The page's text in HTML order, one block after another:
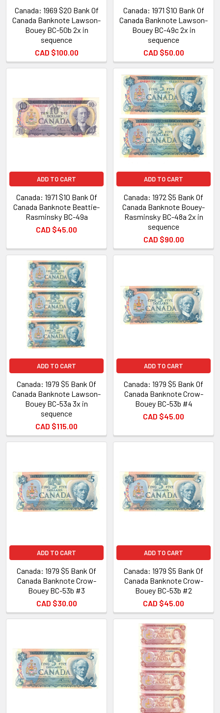
Canada: 1969 $20 Bank Of
Canada Banknote Lawson-
Bouey BC-50b 2x in
sequence
CAD $100.00
Canada: 1971 $10 Bank Of
Canada Banknote Lawson-
Bouey BC-49c 2x in
sequence
CAD $50.00
ADD TO CART
Canada: 1971 $10 Bank Of
Canada Banknote Beattie-
Rasminsky BC-49a
CAD $45.00
ADD TO CART
Canada: 1972 $5 Bank Of
Canada Banknote Bouey-
Rasminsky BC-48a 2x in
sequence
CAD $90.00
ADD TO CART
Canada: 1979 $5 Bank Of
Canada Banknote Lawson-
Bouey BC-53a 3x in
sequence
CAD $115.00
ADD TO CART
Canada: 1979 $5 Bank Of
Canada Banknote Crow-
Bouey BC-53b #4
CAD $45.00
ADD TO CART
Canada: 1979 $5 Bank Of
Canada Banknote Crow-
Bouey BC-53b #3
CAD $30.00
ADD TO CART
Canada: 1979 $5 Bank Of
Canada Banknote Crow-
Bouey BC-53b #2
CAD $45.00